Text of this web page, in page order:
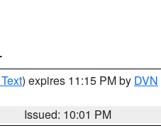
) expires 11:15 PM by DVN
Issued: 10:01 PM